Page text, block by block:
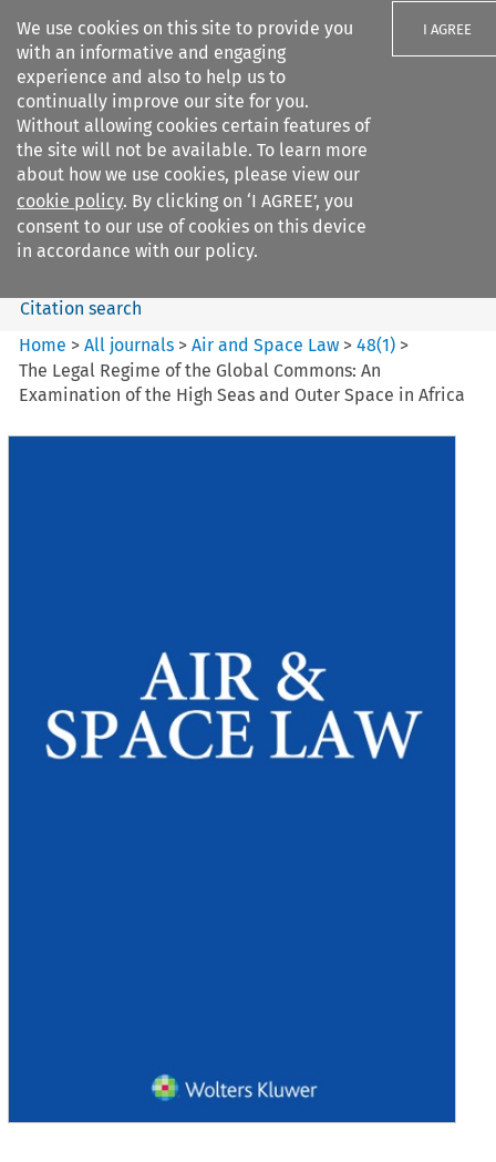
We use cookies on this site to provide you
with an informative and engaging
experience and also to help us to
continually improve our site for you.
Without allowing cookies certain features of
the site will not be available. To learn more
about how we use cookies, please view our
cookie policy. By clicking on ‘I AGREE’, you
consent to our use of cookies on this device
in accordance with our policy.
I AGREE
Search filters
Air and Space Law
Search content
Citation search
Home >All journals >Air and Space Law >48(1) >
The Legal Regime of the Global Commons: An
Examination of the High Seas and Outer Space in Africa